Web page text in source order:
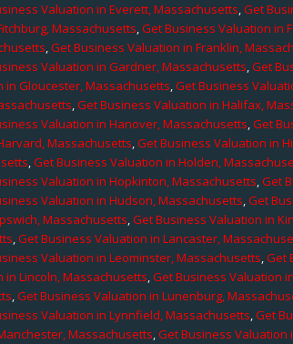
Valuation in Everett, Massachusetts,Get
Massachusetts,Get Business Valuation in
,Get Business Valuation in Franklin,
Valuation in Gardner, Massachusetts,Get
in Gloucester, Massachusetts,Get Business
,Get Business Valuation in Halifax,
Valuation in Hanover, Massachusetts,Get
Massachusetts,Get Business Valuation in
,Get Business Valuation in Holden,
Valuation in Hopkinton, Massachusetts,Get
Valuation in Hudson, Massachusetts,Get
Massachusetts,Get Business Valuation in
,Get Business Valuation in Lancaster,
Valuation in Leominster, Massachusetts,Get
in Lincoln, Massachusetts,Get Business Valuation
,Get Business Valuation in Lunenburg,
Valuation in Lynnfield, Massachusetts,Get
Massachusetts,Get Business Valuation